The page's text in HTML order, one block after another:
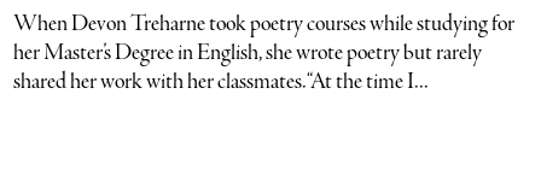
When Devon Treharne took poetry courses while studying for
her Master’s Degree in English, she wrote poetry but rarely
shared her work with her classmates. “At the time I...